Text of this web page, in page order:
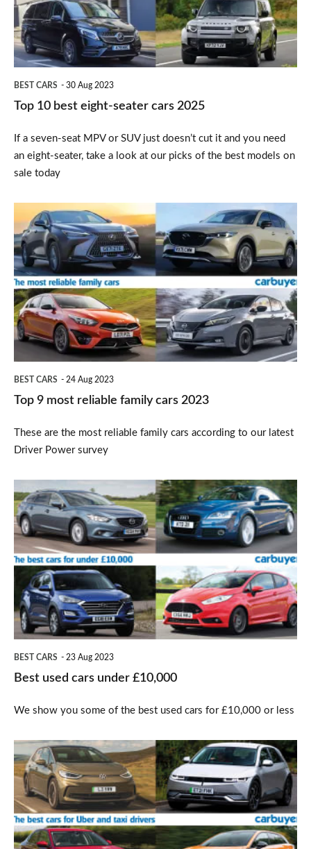
seater
cars
2025
BEST CARS 30 Aug 2023
Top 10 best eight-seater cars 2025
If a seven-seat MPV or SUV just doesn’t cut it and you need
an eight-seater, take a look at our picks of the best models on
sale today
9
most
reliable
family
cars
2023
BEST CARS 24 Aug 2023
Top 9 most reliable family cars 2023
These are the most reliable family cars according to our latest
Driver Power survey
Best
used
cars
under
£10,000
BEST CARS 23 Aug 2023
Best used cars under £10,000
We show you some of the best used cars for £10,000 or less
Best
cars
for
Uber
and